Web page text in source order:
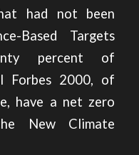
had not been
Based Targets
percent of
Forbes 2000, of
have a net zero
New Climate